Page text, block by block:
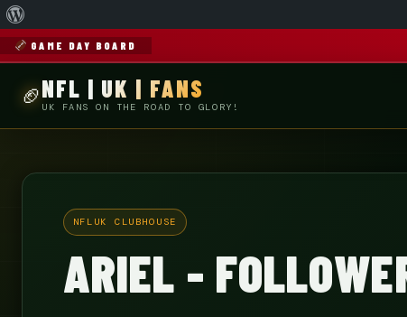
WordPress
GAME DAY BOARD
NFL | UK | FANS
UK FANS ON THE ROAD TO GLORY!
NFLUK CLUBHOUSE
ARIEL -